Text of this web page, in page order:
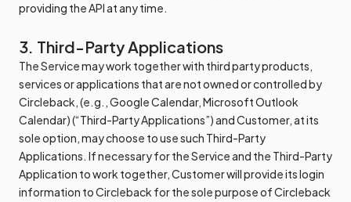
providing the API at any time.
3. Third-Party Applications
The Service may work together with third party products,
services or applications that are not owned or controlled by
Circleback, (e.g., Google Calendar, Microsoft Outlook
Calendar) (“Third-Party Applications”) and Customer, at its
sole option, may choose to use such Third-Party
Applications. If necessary for the Service and the Third-Party
Application to work together, Customer will provide its login
information to Circleback for the sole purpose of Circleback